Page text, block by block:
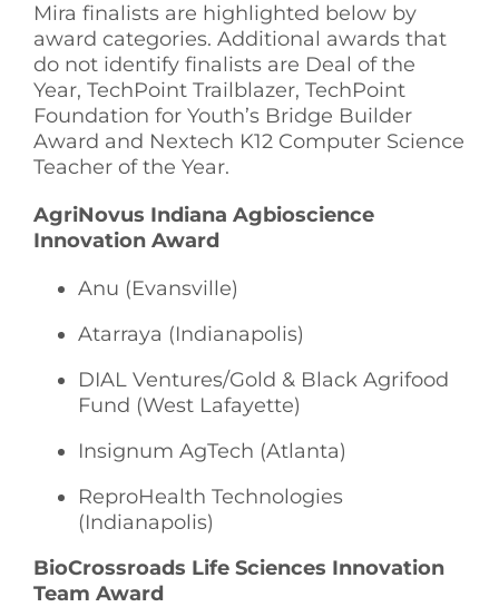
Mira finalists are highlighted below by
award categories. Additional awards that
do not identify finalists are Deal of the
Year, TechPoint Trailblazer, TechPoint
Foundation for Youth’s Bridge Builder
Award and Nextech K12 Computer Science
Teacher of the Year.
AgriNovus Indiana Agbioscience
Innovation Award
Anu (Evansville)
Atarraya (Indianapolis)
DIAL Ventures/Gold & Black Agrifood
Fund (West Lafayette)
Insignum AgTech (Atlanta)
ReproHealth Technologies
(Indianapolis)
BioCrossroads Life Sciences Innovation
Team Award